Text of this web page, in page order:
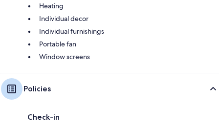
Heating
Individual decor
Individual furnishings
Portable fan
Window screens
Policies
Check-in